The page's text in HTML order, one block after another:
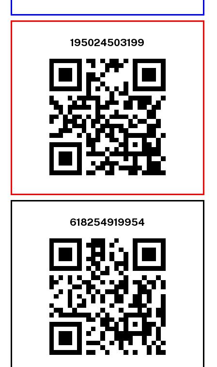
195024503199
618254919954